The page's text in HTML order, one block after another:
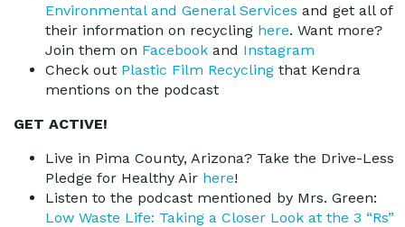
Environmental and General Services and get all of
their information on recycling here. Want more?
Join them on Facebook and Instagram
Check out Plastic Film Recycling that Kendra
mentions on the podcast
GET ACTIVE!
Live in Pima County, Arizona? Take the Drive-Less
Pledge for Healthy Air here!
Listen to the podcast mentioned by Mrs. Green:
Low Waste Life: Taking a Closer Look at the 3 “Rs”